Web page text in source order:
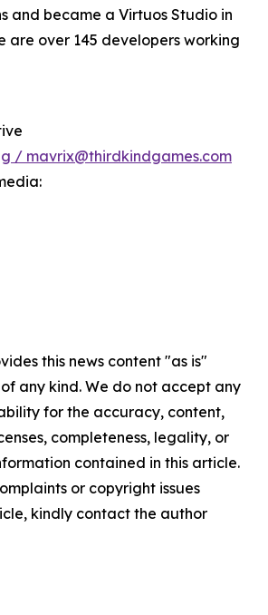
and became a Virtuos Studio in
are over 145 developers working
/ mavrix@thirdkindgames.com
this news content "as is"
any kind. We do not accept any
for the accuracy, content,
completeness, legality, or
contained in this article.
or copyright issues
kindly contact the author